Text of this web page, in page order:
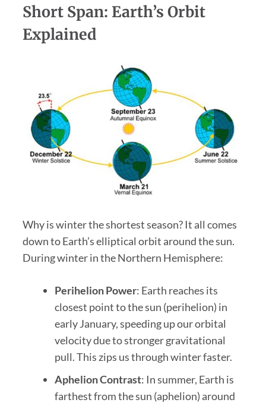
Short Span: Earth’s Orbit
Explained
Why is winter the shortest season? It all comes
down to Earth’s elliptical orbit around the sun.
During winter in the Northern Hemisphere:
Perihelion Power: Earth reaches its
closest point to the sun (perihelion) in
early January, speeding up our orbital
velocity due to stronger gravitational
pull. This zips us through winter faster.
Aphelion Contrast: In summer, Earth is
farthest from the sun (aphelion) around